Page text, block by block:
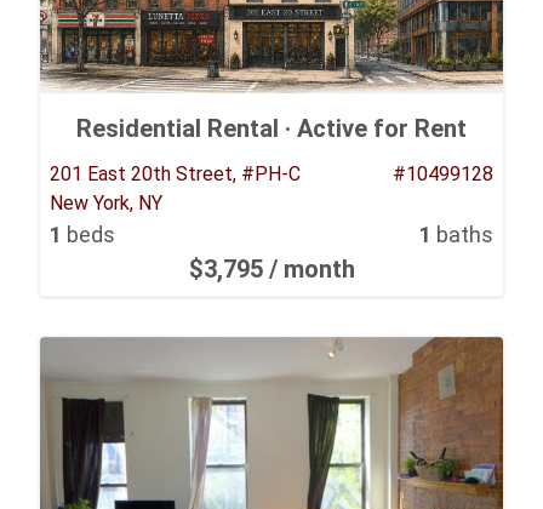
Residential Rental · Active for Rent
201 East 20th Street, #PH-C
New York, NY
#10499128
1 beds 1 baths
$3,795/ month